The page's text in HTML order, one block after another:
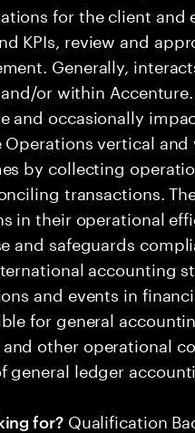
for the client and
KPIs, review and
Generally,
or within
and occasionally
Operations vertical
by collecting
transactions.
in their operational
and safeguards
accounting
and events in
for general
other operational
general ledger
for?Qualification